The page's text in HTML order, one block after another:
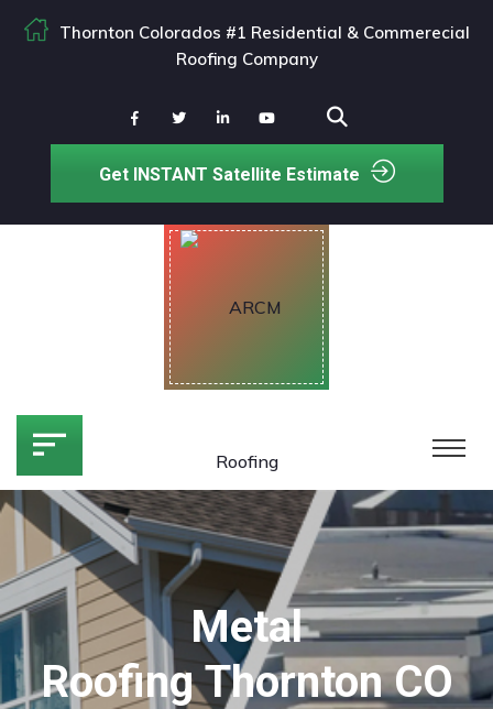
Thornton Colorados #1 Residential & Commerecial
Roofing Company
Get INSTANT Satellite Estimate
Metal
Roofing Thornton CO